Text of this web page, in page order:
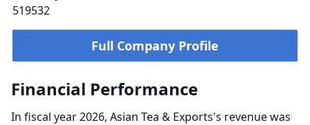
519532
Full Company Profile
Financial Performance
In fiscal year 2026, Asian Tea & Exports's revenue was